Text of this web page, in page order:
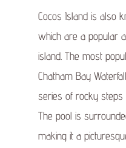
Cocos Island is also
which are a popular
island. The most
Chatham Bay
series of rocky steps
The pool is
making it a